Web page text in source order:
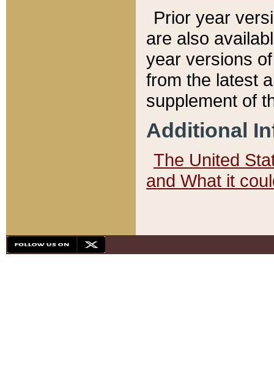
Prior year
are also
year versions
from the latest
supplement of
Additional
The United
and What it